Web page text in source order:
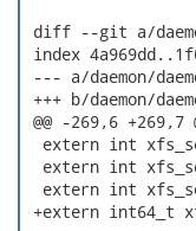
diff --git a/
index
--- a/daemon/
+++ b/daemon/
@@ -269,6
extern int
extern int
extern int
+extern int64_t